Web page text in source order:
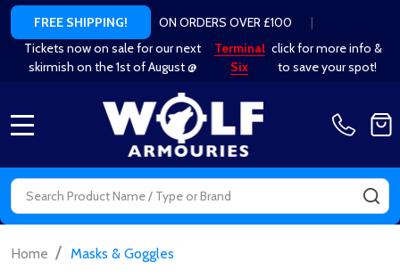
FREE SHIPPING! ON ORDERS OVER £100
|
Tickets now on sale for our next
skirmish on the 1st of August @
Terminal
Six
click for more info &
to save your spot!
Search
Home / Masks & Goggles